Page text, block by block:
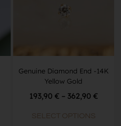
Genuine Diamond End -14K
Yellow Gold
193,90 € – 362,90 €
SELECT OPTIONS